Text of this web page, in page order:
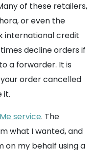
of these retailers,
or even the
international credit
decline orders if
a forwarder. It is
order cancelled
it.
service. The
what I wanted, and
on my behalf using a